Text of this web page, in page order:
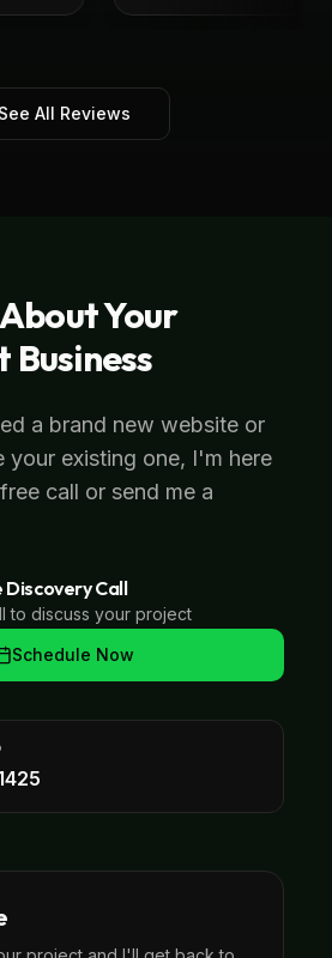
See All Reviews
Your
Business
a brand new website or
your existing one, I'm here
call or send me a
Discovery Call
to discuss your project
Schedule Now